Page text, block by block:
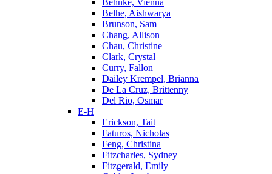
Behnke, Vienna
Belhe, Aishwarya
Brunson, Sam
Chang, Allison
Chau, Christine
Clark, Crystal
Curry, Fallon
Dailey Krempel, Brianna
De La Cruz, Brittenny
Del Rio, Osmar
E-H
Erickson, Tait
Faturos, Nicholas
Feng, Christina
Fitzcharles, Sydney
Fitzgerald, Emily